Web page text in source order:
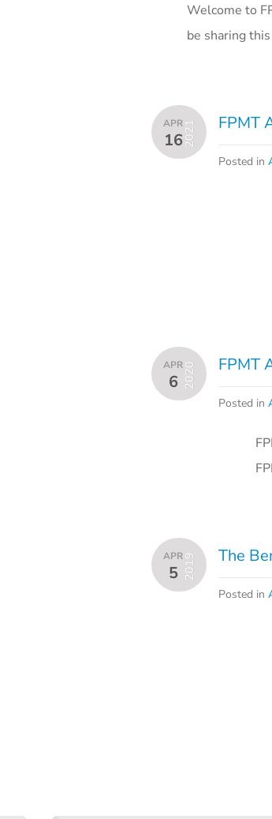
Welcome to
be sharing
APR
162021 FPMT
Posted in
APR
6 2020 FPMT
Posted in
APR
5 2019 The
Posted in